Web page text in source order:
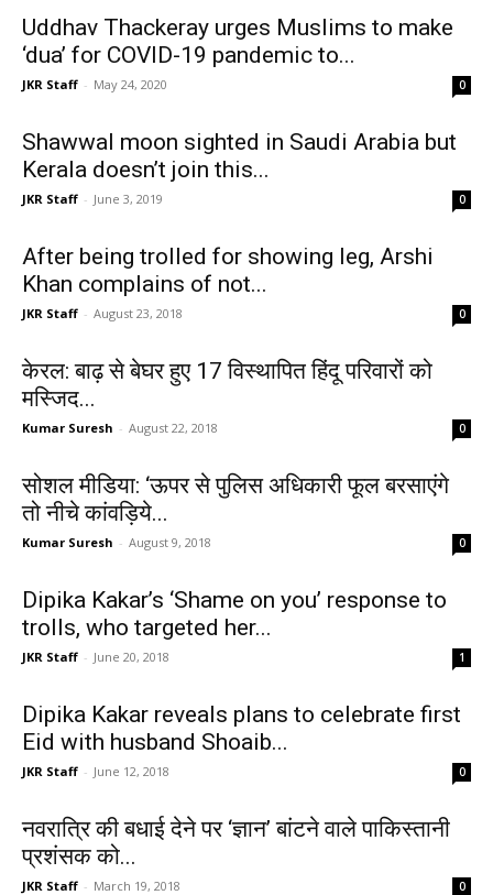
Uddhav Thackeray urges Muslims to make
‘dua’ for COVID-19 pandemic to...
JKR Staff - May 24, 2020 0
Shawwal moon sighted in Saudi Arabia but
Kerala doesn’t join this...
JKR Staff - June 3, 2019 0
After being trolled for showing leg, Arshi
Khan complains of not...
JKR Staff - August 23, 2018 0
केरल: बाढ़ से बेघर हुए 17 विस्थापित हिंदू परिवारों को
मस्जिद...
Kumar Suresh - August 22, 2018 0
सोशल मीडिया: ‘ऊपर से पुलिस अधिकारी फूल बरसाएंगे
तो नीचे कांवड़िये...
Kumar Suresh - August 9, 2018 0
Dipika Kakar’s ‘Shame on you’ response to
trolls, who targeted her...
JKR Staff - June 20, 2018 1
Dipika Kakar reveals plans to celebrate first
Eid with husband Shoaib...
JKR Staff - June 12, 2018 0
नवरात्रि की बधाई देने पर ‘ज्ञान’ बांटने वाले पाकिस्तानी
प्रशंसक को...
JKR Staff - March 19, 2018 0